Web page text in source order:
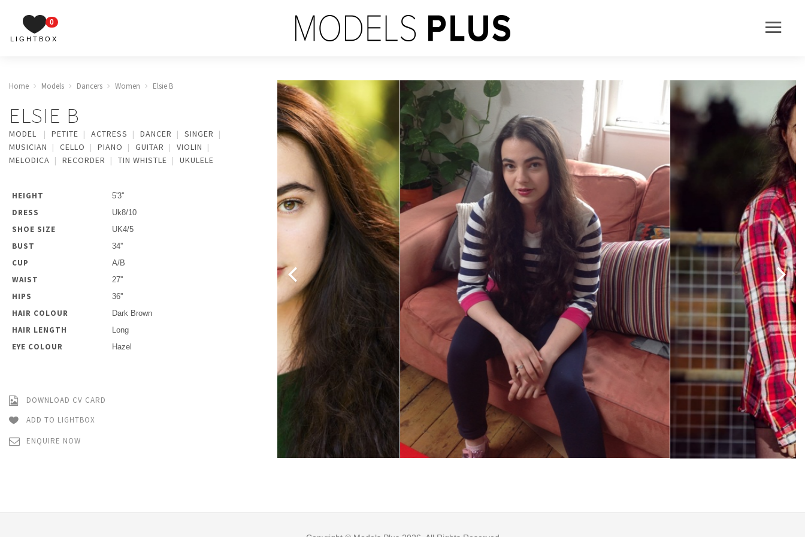
0
LIGHTBOX
Home Models Dancers Women Elsie B
ELSIE B
MODEL PETITE ACTRESS DANCER
SINGER
MUSICIAN
CELLO PIANO GUITAR
VIOLIN
MELODICA
RECORDER TIN WHISTLE UKULELE
HEIGHT 5'3''
DRESS Uk8/10
SHOE SIZE UK4/5
BUST 34''
CUP A/B
WAIST 27''
HIPS 36''
HAIR COLOUR Dark Brown
HAIR LENGTH Long
EYE COLOUR Hazel
DOWNLOAD CV CARD
ADD TO LIGHTBOX
ENQUIRE NOW